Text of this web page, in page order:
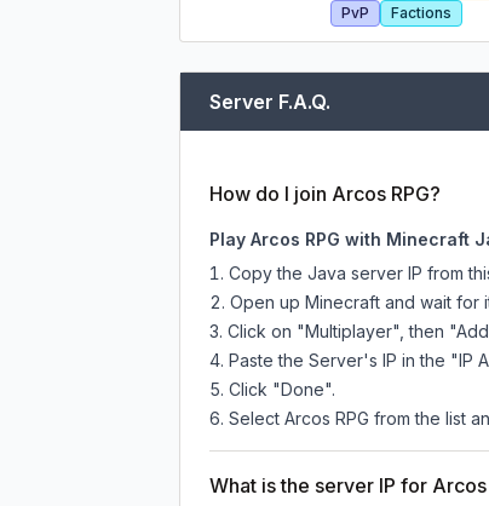
PvP
Factions
Server F.A.Q.
How do I join Arcos RPG?
Play Arcos RPG with Minecraft
Copy the Java server IP from
Open up Minecraft and wait for
Click on "Multiplayer", then
Paste the Server's IP in the "IP
Click "Done".
Select Arcos RPG from the list
What is the server IP for Arcos